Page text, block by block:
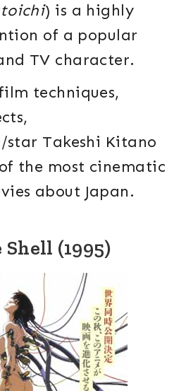
) is a highly
of a popular
TV character.
techniques,
Takeshi Kitano
the most cinematic
about Japan.
(1995)